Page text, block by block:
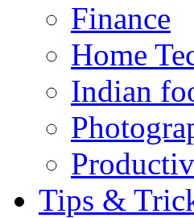
Finance
Home
Indian
Tips &